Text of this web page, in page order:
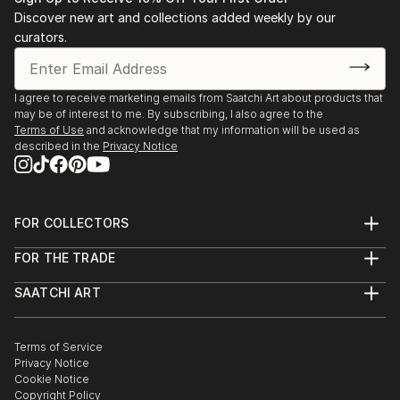
Stockholm. 2003 Public art gallery, Kuben,
Falkenberg, with composer/musician Sten Sandell
sound installation, moto-engraving, objects and
digital photo prints. 2003 Gallery Octava,
Kristianstad, with composer/musician Sten Sande...
READ MORE
Discover new art and collections added weekly by our
curators.
I agree to receive marketing emails from Saatchi Art about products that
may be of interest to me. By subscribing, I also agree to the
Terms of Use and acknowledge that my information will be used as
described in the Privacy Notice
FOR COLLECTORS
Help Center
Commissions
Gift Card
FOR THE TRADE
Trade Program
Healthcare
Multi Family & Residential
Contact Art Consultant
SAATCHI ART
The Other Art Fair
Sell on Saatchi Art
Affiliate Program
Terms of Service
Privacy Notice
Cookie Notice
Copyright Policy